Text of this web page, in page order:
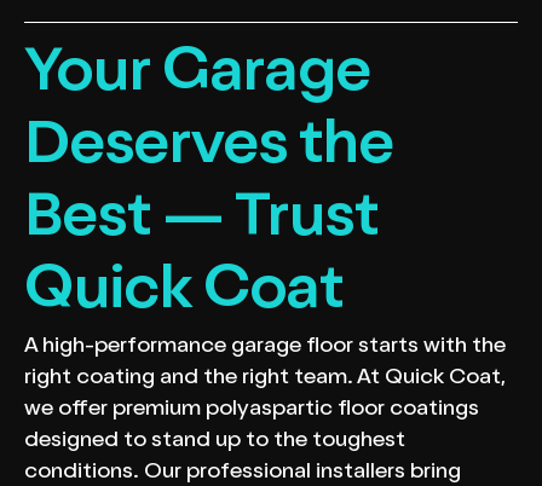
Your Garage
Deserves the
Best — Trust
Quick Coat
A high-performance garage floor starts with the
right coating and the right team. At Quick Coat,
we offer premium polyaspartic floor coatings
designed to stand up to the toughest
conditions. Our professional installers bring